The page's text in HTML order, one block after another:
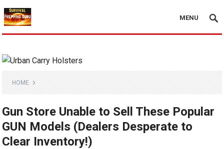
MENU
HOME
Gun Store Unable to Sell These Popular
GUN Models (Dealers Desperate to
Clear Inventory!)